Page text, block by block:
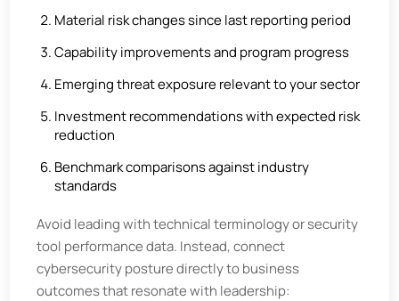
Material risk changes since last reporting period
Capability improvements and program progress
Emerging threat exposure relevant to your sector
Investment recommendations with expected risk
reduction
Benchmark comparisons against industry
standards
Avoid leading with technical terminology or security
tool performance data. Instead, connect
cybersecurity posture directly to business
outcomes that resonate with leadership: